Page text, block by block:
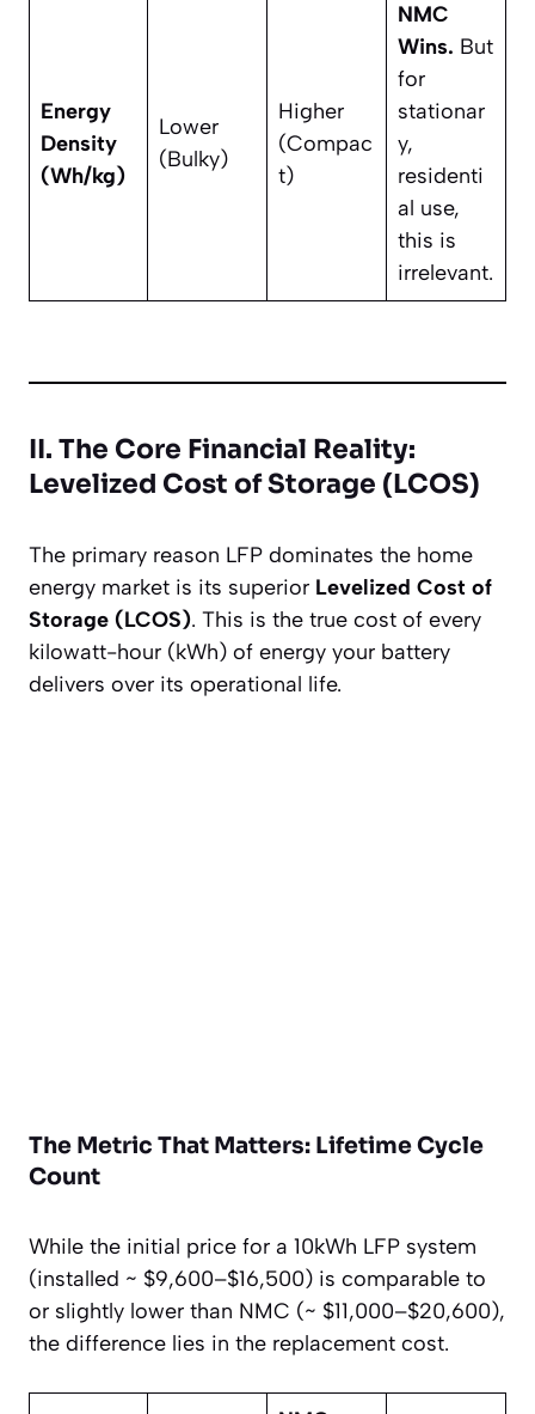
Energy
Density
(Wh/kg)
Lower
(Bulky)
Higher
(Compac
t)
NMC
Wins. But
for
stationar
y,
residenti
al use,
this is
irrelevant.
II. The Core Financial Reality:
Levelized Cost of Storage (LCOS)
The primary reason LFP dominates the home
energy market is its superior Levelized Cost of
Storage (LCOS). This is the true cost of every
kilowatt-hour (kWh) of energy your battery
delivers over its operational life.
The Metric That Matters: Lifetime Cycle
Count
While the initial price for a 10kWh LFP system
(installed ~ $9,600–$16,500) is comparable to
or slightly lower than NMC (~ $11,000–$20,600),
the difference lies in the replacement cost.